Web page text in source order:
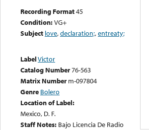
Recording Format45
Condition:VG+
Subject love,declaration;,entreaty;
LabelVictor
Catalog Number76-563
Matrix Number m-097804
Genre Bolero
Location of Label:
Mexico, D. F.
Staff Notes: Bajo Licencia De Radio